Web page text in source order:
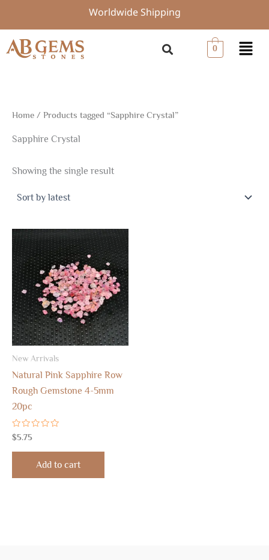
content
Worldwide Shipping
0 Menu
Home / Products tagged “Sapphire Crystal”
Sapphire Crystal
Showing the single result
New Arrivals
Natural Pink Sapphire Row
Rough Gemstone 4-5mm
20pc
Rated
0
out
$5.75
Add to cart